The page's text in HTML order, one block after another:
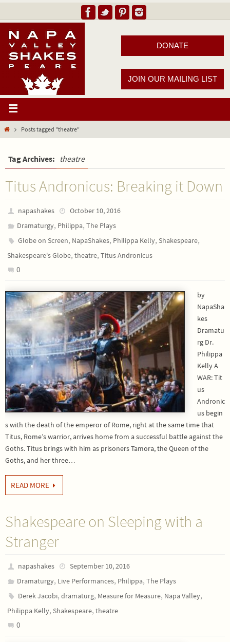
DONATE
JOIN OUR MAILING LIST
Posts tagged "theatre"
Tag Archives: theatre
Titus Andronicus: Breaking it Down
napashakes
October 10, 2016
Dramaturgy, Philippa,The Plays
Globe on Screen, NapaShakes, Philippa Kelly,Shakespeare,
Shakespeare's Globe, theatre, Titus Andronicus
0
by
NapaSha
kes
Dramatu
rg Dr.
Philippa
Kelly A
WAR: Tit
us
Andronic
us begin
s with the death of the emperor of Rome, right at the same time that
Titus, Rome’s warrior, arrives home from a successful battle against the
Goths. Titus brings with him as prisoners Tamora, the Queen of the
Goths, and her three…
READ MORE
Shakespeare on Sleeping with a
Stranger
napashakes
September 10, 2016
Dramaturgy, Live Performances, Philippa,The Plays
Derek Jacobi,dramaturg, Measure for Measure, Napa Valley,
Philippa Kelly, Shakespeare, theatre
0